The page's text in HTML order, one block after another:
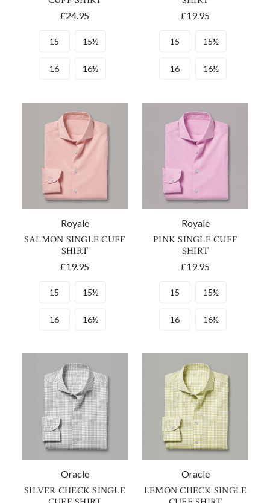
£24.95
15 15½
16 16½
£19.95
15 15½
16 16½
Royale
SALMON SINGLE CUFF
SHIRT
£19.95
15 15½
16 16½
Royale
PINK SINGLE CUFF
SHIRT
£19.95
15 15½
16 16½
Oracle
SILVER CHECK SINGLE
Oracle
LEMON CHECK SINGLE